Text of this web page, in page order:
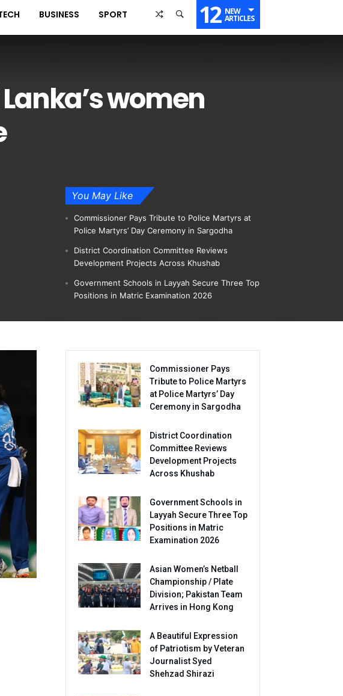
BUSINESS SPORT 12 NEW
ARTICLES
women
You May Like
Commissioner Pays Tribute to Police Martyrs at
Police Martyrs’ Day Ceremony in Sargodha
District Coordination Committee Reviews
Development Projects Across Khushab
Government Schools in Layyah Secure Three Top
Positions in Matric Examination 2026
Commissioner Pays
Tribute to Police Martyrs
at Police Martyrs’ Day
Ceremony in Sargodha
District Coordination
Committee Reviews
Development Projects
Across Khushab
Government Schools in
Layyah Secure Three Top
Positions in Matric
Examination 2026
Asian Women’s Netball
Championship / Plate
Division; Pakistan Team
Arrives in Hong Kong
A Beautiful Expression
of Patriotism by Veteran
Journalist Syed
Shehzad Shirazi